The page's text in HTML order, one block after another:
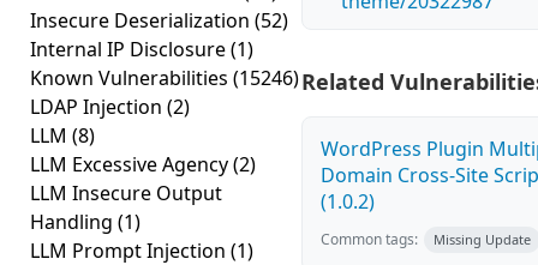
Insecure Deserialization (52)
Internal IP Disclosure(1)
Known Vulnerabilities (15246)
LDAP Injection (2)
LLM (8)
LLM Excessive Agency(2)
LLM Insecure Output
Handling (1)
LLM Prompt Injection (1)
Related
WordPress Plugin
Domain Cross-Site
(1.0.2)
Common tags: Missing Update